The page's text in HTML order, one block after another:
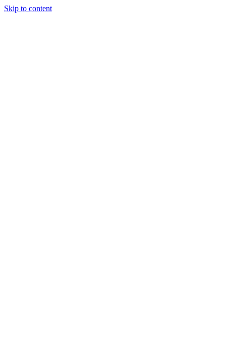
Skip to content